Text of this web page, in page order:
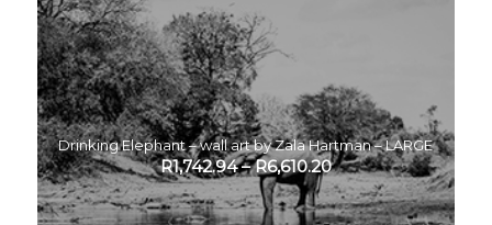
Drinking Elephant – wall art by Zala Hartman – LARGE
R1,742.94–R6,610.20